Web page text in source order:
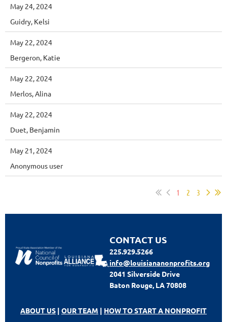
May 24, 2024
Guidry, Kelsi
May 22, 2024
Bergeron, Katie
May 22, 2024
Merlos, Alina
May 22, 2024
Duet, Benjamin
May 21, 2024
Anonymous user
1 2 3
CONTACT US
225.929.5266
info@louisiananonprofits.org
2041 Silverside Drive
Baton Rouge, LA 70808
ABOUT US | OUR TEAM | HOW TO START A NONPROFIT